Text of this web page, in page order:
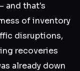
and that's
of inventory
disruptions,
recoveries
already down